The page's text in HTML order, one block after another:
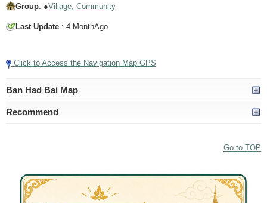
Group: ●Village, Community
Last Update : 4 MonthAgo
Click to Access the Navigation Map GPS
Ban Had Bai Map
Recommend
Go to TOP